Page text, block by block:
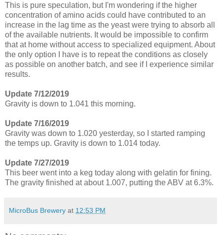
This is pure speculation, but I'm wondering if the higher
concentration of amino acids could have contributed to an
increase in the lag time as the yeast were trying to absorb all
of the available nutrients. It would be impossible to confirm
that at home without access to specialized equipment. About
the only option I have is to repeat the conditions as closely
as possible on another batch, and see if I experience similar
results.
Update 7/12/2019
Gravity is down to 1.041 this morning.
Update 7/16/2019
Gravity was down to 1.020 yesterday, so I started ramping
the temps up. Gravity is down to 1.014 today.
Update 7/27/2019
This beer went into a keg today along with gelatin for fining.
The gravity finished at about 1.007, putting the ABV at 6.3%.
MicroBus Brewery at 12:53 PM